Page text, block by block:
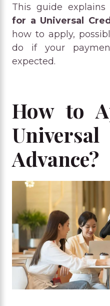
This guide explains
for a Universal
how to apply,
do if your
expected.
How to
Advance?